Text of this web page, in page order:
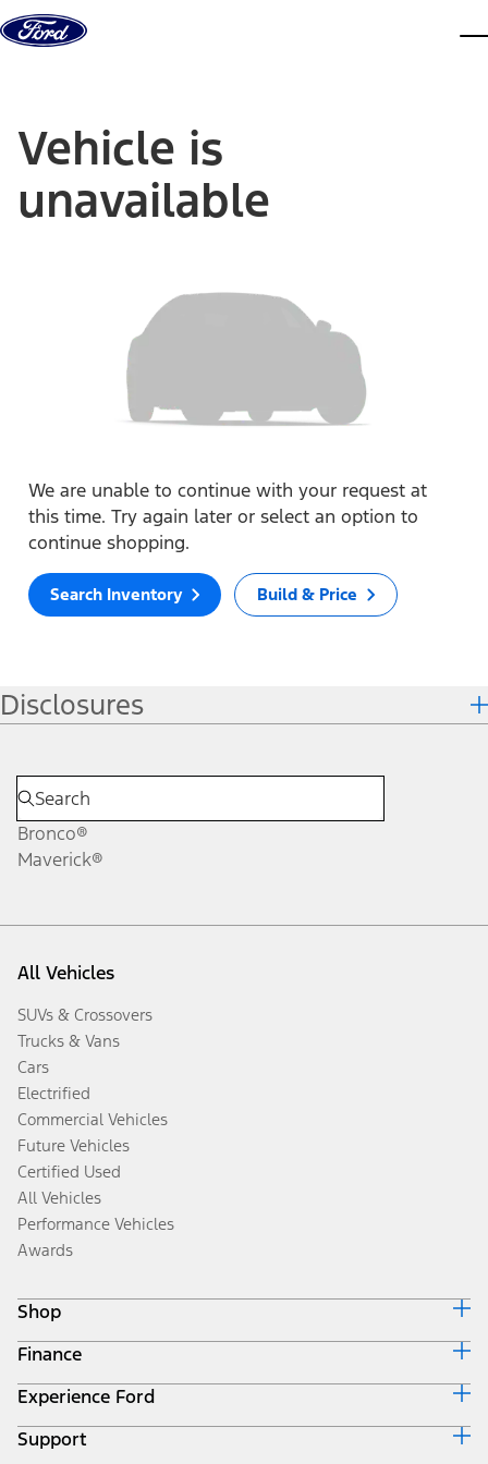
Skip to content
Vehicle is
unavailable
We are unable to continue with your request at
this time. Try again later or select an option to
continue shopping.
Search Inventory Build & Price
Disclosures
Bronco®
Maverick®
All Vehicles
SUVs & Crossovers
Trucks & Vans
Cars
Electrified
Commercial Vehicles
Future Vehicles
Certified Used
All Vehicles
Performance Vehicles
Awards
Shop
Build & Price
Search Inventory
Get a Quote
Trade-In Value
Finance
Ford Credit Home
Why Ford Credit
Finance Options
Experience Ford
Corporate
Support